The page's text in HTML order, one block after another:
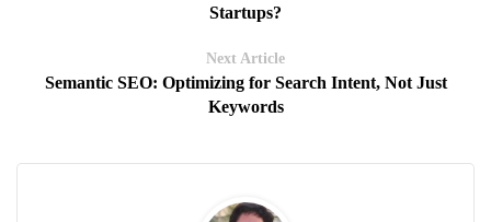
Startups?
Next Article
Semantic SEO: Optimizing for Search Intent, Not Just
Keywords